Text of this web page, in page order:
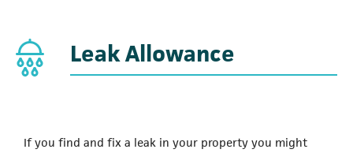
Leak Allowance
If you find and fix a leak in your property you might